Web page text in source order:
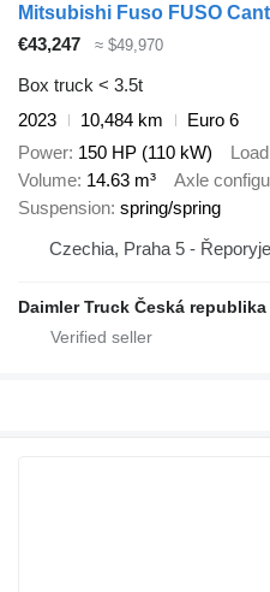
Mitsubishi Fuso FUSO
€43,247
≈ $49,970
Box truck < 3.5t
2023
10,484 km
Euro 6
Power 150 HP (110 kW)
Volume 14.63 m³ Axle
Suspension spring/spring
Czechia, Praha 5 - Řeporyje
Daimler Truck Česká republika